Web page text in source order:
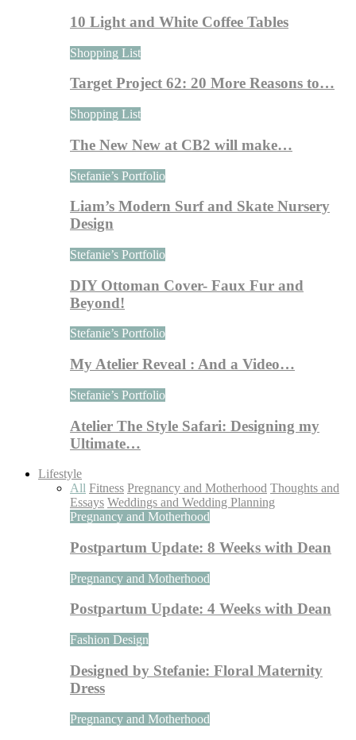
10 Light and White Coffee Tables
Shopping List
Target Project 62: 20 More Reasons to…
Shopping List
The New New at CB2 will make…
Stefanie’s Portfolio
Liam’s Modern Surf and Skate Nursery
Design
Stefanie’s Portfolio
DIY Ottoman Cover- Faux Fur and
Beyond!
Stefanie’s Portfolio
My Atelier Reveal : And a Video…
Stefanie’s Portfolio
Atelier The Style Safari: Designing my
Ultimate…
Lifestyle
All Fitness Pregnancy and Motherhood Thoughts and
Essays Weddings and Wedding Planning
Pregnancy and Motherhood
Postpartum Update: 8 Weeks with Dean
Pregnancy and Motherhood
Postpartum Update: 4 Weeks with Dean
Fashion Design
Designed by Stefanie: Floral Maternity
Dress
Pregnancy and Motherhood